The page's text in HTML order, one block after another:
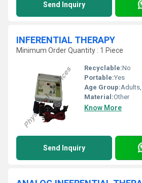
Send Inquiry
INFERENTIAL THERAPY
Minimum Order Quantity : 1 Piece
Recyclable:No
Portable:Yes
Age Group:
Material:Other
Know More
Send Inquiry